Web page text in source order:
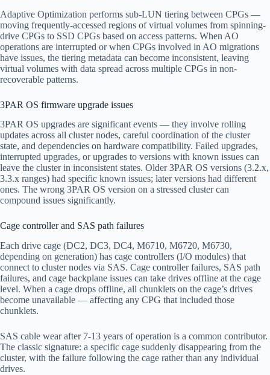
Adaptive Optimization performs sub-LUN tiering between CPGs —
moving frequently-accessed regions of virtual volumes from spinning-
drive CPGs to SSD CPGs based on access patterns. When AO
operations are interrupted or when CPGs involved in AO migrations
have issues, the tiering metadata can become inconsistent, leaving
virtual volumes with data spread across multiple CPGs in non-
recoverable patterns.
3PAR OS firmware upgrade issues
3PAR OS upgrades are significant events — they involve rolling
updates across all cluster nodes, careful coordination of the cluster
state, and dependencies on hardware compatibility. Failed upgrades,
interrupted upgrades, or upgrades to versions with known issues can
leave the cluster in inconsistent states. Older 3PAR OS versions (3.2.x,
3.3.x ranges) had specific known issues; later versions had different
ones. The wrong 3PAR OS version on a stressed cluster can
compound issues significantly.
Cage controller and SAS path failures
Each drive cage (DC2, DC3, DC4, M6710, M6720, M6730,
depending on generation) has cage controllers (I/O modules) that
connect to cluster nodes via SAS. Cage controller failures, SAS path
failures, and cage backplane issues can take drives offline at the cage
level. When a cage drops offline, all chunklets on the cage’s drives
become unavailable — affecting any CPG that included those
chunklets.
SAS cable wear after 7-13 years of operation is a common contributor.
The classic signature: a specific cage suddenly disappearing from the
cluster, with the failure following the cage rather than any individual
drives.